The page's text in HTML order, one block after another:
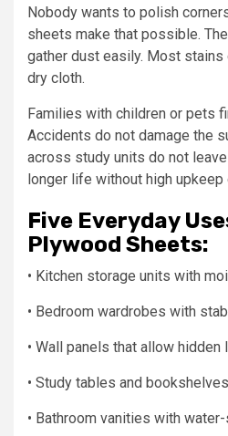
Nobody wants to polish
sheets make that possible.
gather dust easily. Most stains
dry cloth.
Families with children or pets
Accidents do not damage the
across study units do not
longer life without high upkeep
Five Everyday
Plywood Sheets:
• Kitchen storage units with
• Bedroom wardrobes with
• Wall panels that allow hidden
• Study tables and
• Bathroom vanities with